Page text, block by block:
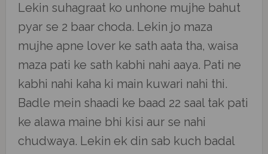
Lekin suhagraat ko unhone mujhe bahut
pyar se 2 baar choda. Lekin jo maza
mujhe apne lover ke sath aata tha, waisa
maza pati ke sath kabhi nahi aaya. Pati ne
kabhi nahi kaha ki main kuwari nahi thi.
Badle mein shaadi ke baad 22 saal tak pati
ke alawa maine bhi kisi aur se nahi
chudwaya. Lekin ek din sab kuch badal